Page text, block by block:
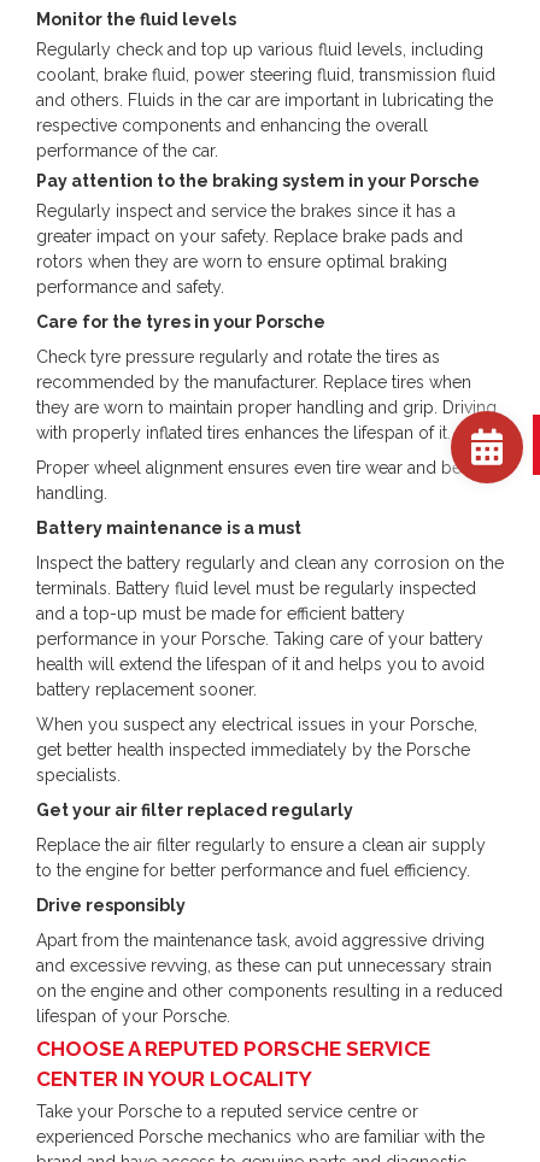
Monitor the fluid levels
Regularly check and top up various fluid levels, including
coolant, brake fluid, power steering fluid, transmission fluid
and others. Fluids in the car are important in lubricating the
respective components and enhancing the overall
performance of the car.
Pay attention to the braking system in your Porsche
Regularly inspect and service the brakes since it has a
greater impact on your safety. Replace brake pads and
rotors when they are worn to ensure optimal braking
performance and safety.
Care for the tyres in your Porsche
Check tyre pressure regularly and rotate the tires as
recommended by the manufacturer. Replace tires when
they are worn to maintain proper handling and grip. Driving
with properly inflated tires enhances the lifespan of it.
Proper wheel alignment ensures even tire wear and better
handling.
Battery maintenance is a must
Inspect the battery regularly and clean any corrosion on the
terminals. Battery fluid level must be regularly inspected
and a top-up must be made for efficient battery
performance in your Porsche. Taking care of your battery
health will extend the lifespan of it and helps you to avoid
battery replacement sooner.
When you suspect any electrical issues in your Porsche,
get better health inspected immediately by the Porsche
specialists.
Get your air filter replaced regularly
Replace the air filter regularly to ensure a clean air supply
to the engine for better performance and fuel efficiency.
Drive responsibly
Apart from the maintenance task, avoid aggressive driving
and excessive revving, as these can put unnecessary strain
on the engine and other components resulting in a reduced
lifespan of your Porsche.
CHOOSE A REPUTED PORSCHE SERVICE
CENTER IN YOUR LOCALITY
Take your Porsche to a reputed service centre or
experienced Porsche mechanics who are familiar with the